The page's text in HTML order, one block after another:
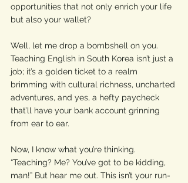
opportunities that not only enrich your life
but also your wallet?
Well, let me drop a bombshell on you.
Teaching English in South Korea isn’t just a
job; it’s a golden ticket to a realm
brimming with cultural richness, uncharted
adventures, and yes, a hefty paycheck
that’ll have your bank account grinning
from ear to ear.
Now, I know what you’re thinking.
“Teaching? Me? You’ve got to be kidding,
man!” But hear me out. This isn’t your run-